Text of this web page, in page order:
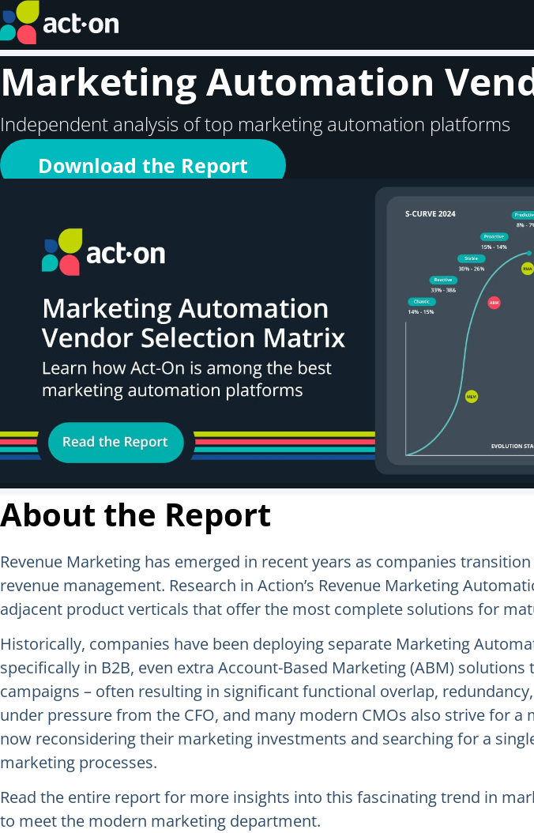
Marketing Automation
Independent analysis of top marketing automation platforms
Download the Report
About the Report
Revenue Marketing has emerged in recent years as companies
revenue management. Research in Action’s Revenue Marketing
adjacent product verticals that offer the most complete solutions for
Historically, companies have been deploying separate Marketing
specifically in B2B, even extra Account-Based Marketing (ABM)
campaigns – often resulting in significant functional overlap,
under pressure from the CFO, and many modern CMOs also strive for
now reconsidering their marketing investments and searching for a
marketing processes.
Read the entire report for more insights into this fascinating trend in
to meet the modern marketing department.